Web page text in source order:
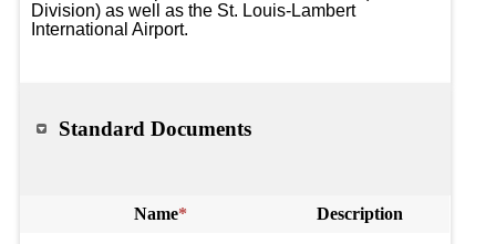
Division) as well as the St. Louis-Lambert
International Airport.
Standard Documents
Name* Description